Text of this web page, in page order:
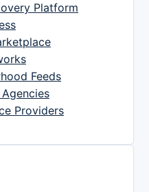
Platform
Feeds
Providers